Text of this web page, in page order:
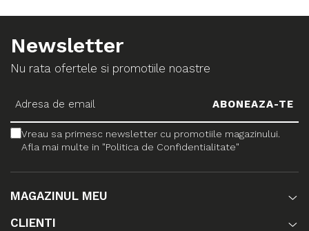
Newsletter
Nu rata ofertele si promotiile noastre
Vreau sa primesc newsletter cu promotiile magazinului.
Afla mai multe in "Politica de Confidentialitate"
MAGAZINUL MEU
CLIENTI